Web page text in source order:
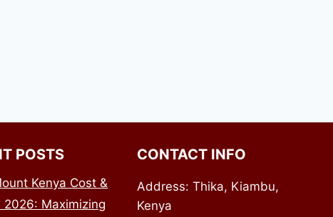
POSTS
Kenya Cost &
2026: Maximizing
CONTACT INFO
Address: Thika, Kiambu,
Kenya